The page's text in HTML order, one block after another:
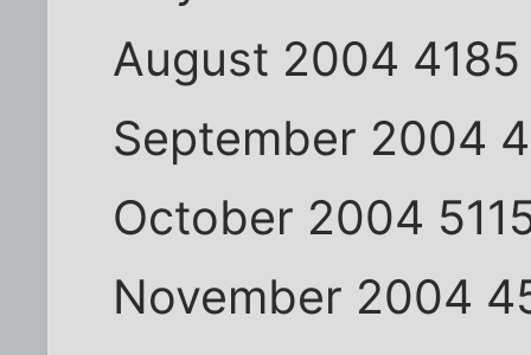
August 2004 4185
September 2004
October 2004
November 2004